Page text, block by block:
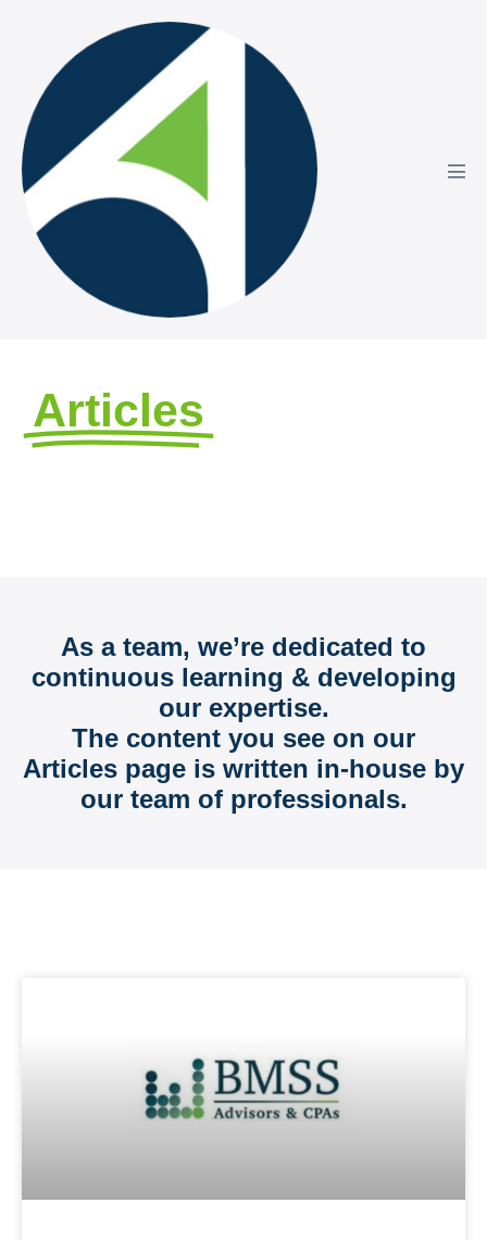
Articles
As a team, we’re dedicated to
continuous learning & developing
our expertise.
The content you see on our
Articles page is written in-house by
our team of professionals.